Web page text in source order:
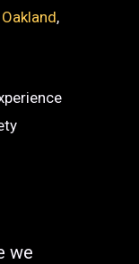
Oakland,
we